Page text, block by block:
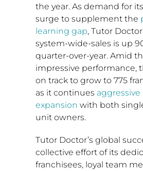
the year. As demand for
surge to supplement the
learning gap, Tutor
system-wide-sales is up
quarter-over-year. Amid
impressive performance,
on track to grow to 775
as it continues aggressive
expansion with both
unit owners.
Tutor Doctor’s global
collective effort of its
franchisees, loyal team